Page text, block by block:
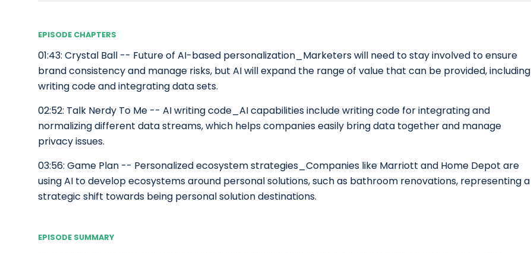
EPISODE CHAPTERS
01:43: Crystal Ball -- Future of AI-based personalization_Marketers will need to stay involved to ensure
brand consistency and manage risks, but AI will expand the range of value that can be provided, including
writing code and integrating data sets.
02:52: Talk Nerdy To Me -- AI writing code_AI capabilities include writing code for integrating and
normalizing different data streams, which helps companies easily bring data together and manage
privacy issues.
03:56: Game Plan -- Personalized ecosystem strategies_Companies like Marriott and Home Depot are
using AI to develop ecosystems around personal solutions, such as bathroom renovations, representing a
strategic shift towards being personal solution destinations.
EPISODE SUMMARY